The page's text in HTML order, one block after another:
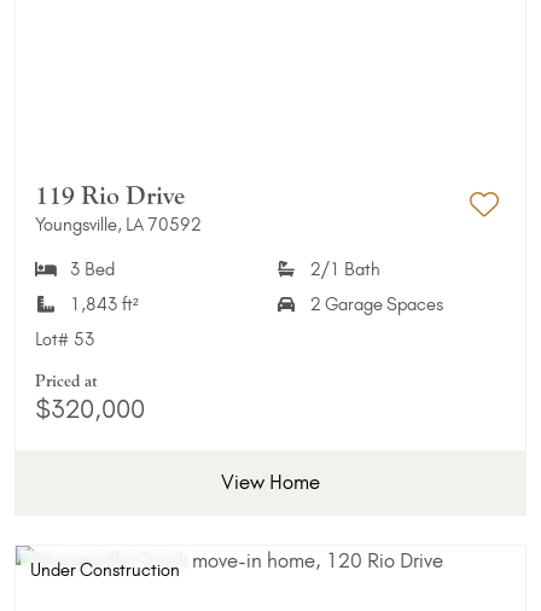
119 Rio Drive
Youngsville, LA 70592
3 Bed
2/1 Bath
1,843 ft²
2 Garage Spaces
Lot# 53
Priced at
$320,000
View Home
Under Construction